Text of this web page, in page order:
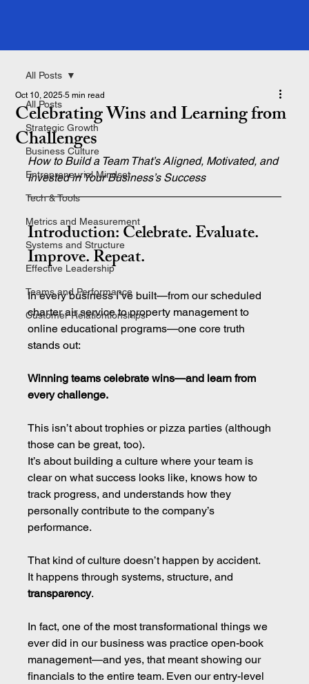
All Posts
Strategic Growth
Business Culture
Entrepreneurial Mindset
Tech & Tools
Metrics and Measurement
Systems and Structure
Effective Leadership
Teams and Performance
Customer Relationtionships
All Posts
Celebrating Wins and Learning from
Challenges
Oct 10, 2025 5 min read
How to Build a Team That’s Aligned, Motivated, and
Invested in Your Business’s Success
Introduction: Celebrate. Evaluate.
Improve. Repeat.
In every business I’ve built—from our scheduled
charter air service to property management to
online educational programs—one core truth
stands out:
Winning teams celebrate wins—and learn from
every challenge.
This isn’t about trophies or pizza parties (although
those can be great, too).
It’s about building a culture where your team is
clear on what success looks like, knows how to
track progress, and understands how they
personally contribute to the company’s
performance.
That kind of culture doesn’t happen by accident.
It happens through systems, structure, and
transparency.
In fact, one of the most transformational things we
ever did in our business was practice open-book
management—and yes, that meant showing our
financials to the entire team. Even our entry-level